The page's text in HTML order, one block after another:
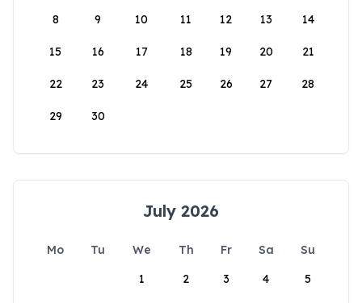
8 9 10 11 12 13 14
15 16 17 18 19 20 21
22 23 24 25 26 27 28
29 30
July 2026
Mo Tu We Th Fr Sa
Su
1
2 3 4 5